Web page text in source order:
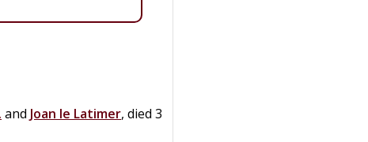
and Joan le Latimer, died 3